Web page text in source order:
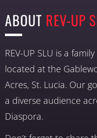
ABOUT REV-UP
REV-UP SLU is a
located at the
Acres, St. Lucia. Our
a diverse audience
Diaspora.